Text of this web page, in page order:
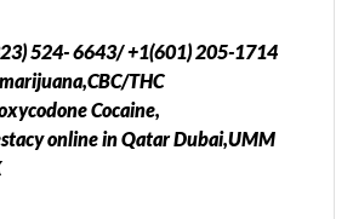
524- 6643/ +1(601) 205-1714
THC
Cocaine,
online in Qatar Dubai,UMM